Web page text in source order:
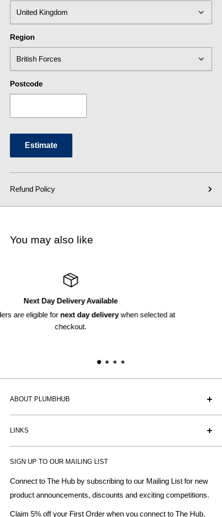
Region
Postcode
Estimate
Refund Policy
You may also like
at
Returns Available
Within 30 days*
ABOUT PLUMBHUB
heating radiator retailer based in Birmingham: offering the
fairest prices.
Plumbhub aim to offer expert advice on kitchen design,
bathroom ideas and central heating - without the jargon.
We specialise in:
SIGN UP TO OUR MAILING LIST
Connect to The Hub by subscribing to our Mailing List for new
product announcements, discounts and exciting competitions.
Claim 5% off your First Order when you connect to The Hub.
LINKS
Contact us
Delivery & Returns
About Us
Payment Methods